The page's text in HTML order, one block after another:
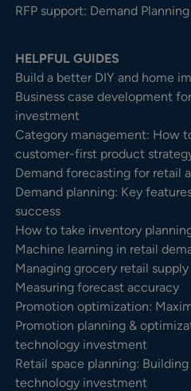
RFP support: Demand
HELPFUL GUIDES
Build a better DIY and home
Business case development
investment
Category management: How
customer-first product
Demand forecasting for retail
Demand planning: Key
success
How to take inventory
Machine learning in retail
Managing grocery retail
Measuring forecast accuracy
Promotion optimization:
Promotion planning &
technology investment
Retail space planning:
technology investment